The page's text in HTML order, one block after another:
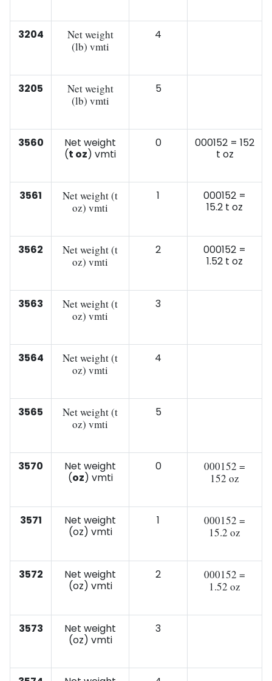
3204
Net weight
(lb) vmti
4
3205
Net weight
(lb) vmti
5
3560
Net weight
(t oz) vmti
0
000152 = 152
t oz
3561
Net weight (t
oz) vmti
1
000152 =
15.2 t oz
3562
Net weight (t
oz) vmti
2
000152 =
1.52 t oz
3563
Net weight (t
oz) vmti
3
3564
Net weight (t
oz) vmti
4
3565
Net weight (t
oz) vmti
5
3570
Net weight
(oz) vmti
0
000152 =
152 oz
3571
Net weight
(oz) vmti
1
000152 =
15.2 oz
3572
Net weight
(oz) vmti
2
000152 =
1.52 oz
3573
Net weight
(oz) vmti
3